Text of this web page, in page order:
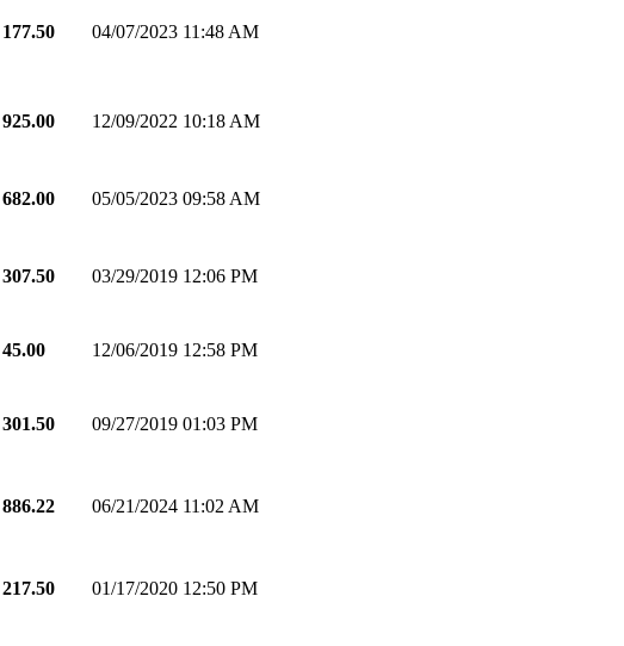
177.50 04/07/2023 11:48 AM
925.00 12/09/2022 10:18 AM
682.00 05/05/2023 09:58 AM
307.50 03/29/2019 12:06 PM
45.00 12/06/2019 12:58 PM
301.50 09/27/2019 01:03 PM
886.22 06/21/2024 11:02 AM
217.50 01/17/2020 12:50 PM